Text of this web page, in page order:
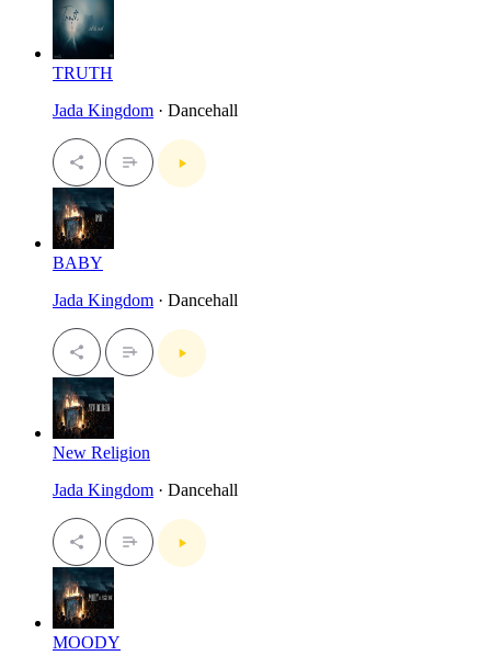
TRUTH
Jada Kingdom · Dancehall
BABY
Jada Kingdom · Dancehall
New Religion
Jada Kingdom · Dancehall
MOODY